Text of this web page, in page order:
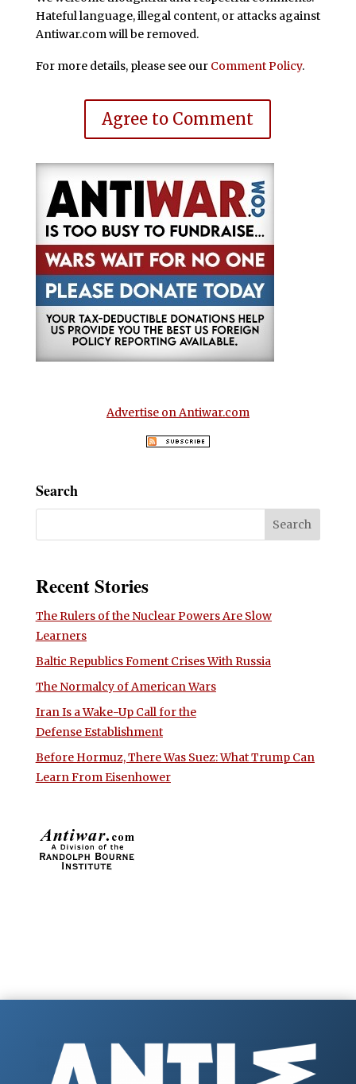
Hateful language, illegal content, or attacks against
Antiwar.com will be removed.
For more details, please see our Comment Policy.
Agree to Comment
Advertise on Antiwar.com
Search
Recent Stories
The Rulers of the Nuclear Powers Are Slow
Learners
Baltic Republics Foment Crises With Russia
The Normalcy of American Wars
Iran Is a Wake-Up Call for the
Defense Establishment
Before Hormuz, There Was Suez: What Trump Can
Learn From Eisenhower